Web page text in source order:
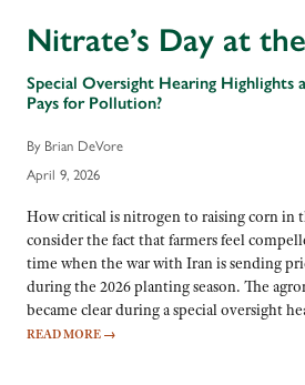
Nitrate’s Day at
Special Oversight Hearing Highlights
Pays for Pollution?
By Brian DeVore
April 9, 2026
How critical is nitrogen to raising corn in
consider the fact that farmers feel
time when the war with Iran is sending
during the 2026 planting season. The
became clear during a special oversight
READ MORE →